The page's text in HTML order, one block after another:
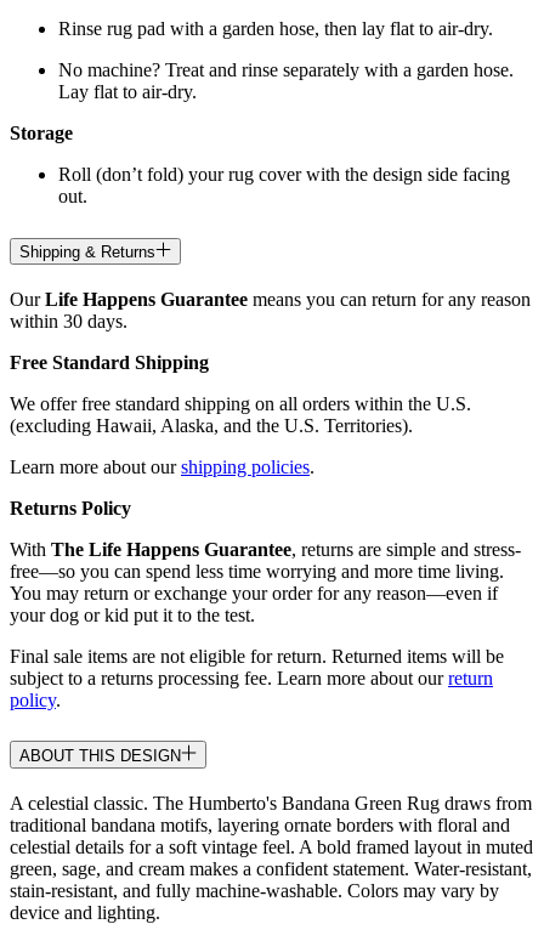
Rinse rug pad with a garden hose, then lay flat to air-dry.
No machine? Treat and rinse separately with a garden hose.
Lay flat to air-dry.
Storage
Roll (don’t fold) your rug cover with the design side facing
out.
Shipping & Returns
OurLife Happens Guarantee means you can return for any reason
within 30 days.
Free Standard Shipping
We offer free standard shipping on all orders within the U.S.
(excluding Hawaii, Alaska, and the U.S. Territories).
Learn more about ourshipping policies.
Returns Policy
With The Life Happens Guarantee, returns are simple and stress-
free—so you can spend less time worrying and more time living.
You may return or exchange your order for any reason—even if
your dog or kid put it to the test.
Final sale items are not eligible for return. Returned items will be
subject to a returns processing fee. Learn more about ourreturn
policy.
ABOUT THIS DESIGN
A celestial classic. The Humberto's Bandana Green Rug draws from
traditional bandana motifs, layering ornate borders with floral and
celestial details for a soft vintage feel. A bold framed layout in muted
green, sage, and cream makes a confident statement. Water-resistant,
stain-resistant, and fully machine-washable. Colors may vary by
device and lighting.